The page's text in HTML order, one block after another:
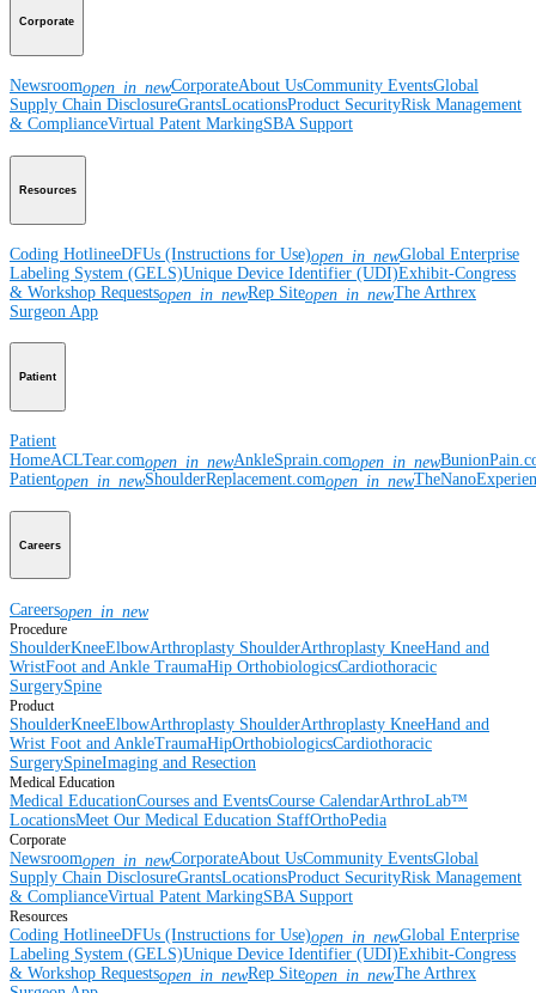
Corporate
Newsroomopen_in_newCorporateAbout UsCommunity EventsGlobal
Supply Chain DisclosureGrantsLocationsProduct SecurityRisk Management
& ComplianceVirtual Patent MarkingSBA Support
Resources
Coding HotlineeDFUs (Instructions for Use)open_in_newGlobal Enterprise
Labeling System (GELS)Unique Device Identifier (UDI)Exhibit-Congress
& Workshop Requestsopen_in_newRep Siteopen_in_newThe Arthrex
Surgeon App
Patient
Patient
HomeACLTear.comopen_in_newAnkleSprain.comopen_in_new
Patientopen_in_newShoulderReplacement.comopen_in_new
Careers
Careersopen_in_new
Procedure
ShoulderKneeElbowArthroplasty ShoulderArthroplasty KneeHand and
WristFoot and Ankle TraumaHip OrthobiologicsCardiothoracic
SurgerySpine
Product
ShoulderKneeElbowArthroplasty ShoulderArthroplasty KneeHand and
Wrist Foot and AnkleTraumaHipOrthobiologicsCardiothoracic
SurgerySpineImaging and Resection
Medical Education
Medical EducationCourses and EventsCourse CalendarArthroLab™
LocationsMeet Our Medical Education StaffOrthoPedia
Corporate
Newsroomopen_in_newCorporateAbout UsCommunity EventsGlobal
Supply Chain DisclosureGrantsLocationsProduct SecurityRisk Management
& ComplianceVirtual Patent MarkingSBA Support
Resources
Coding HotlineeDFUs (Instructions for Use)open_in_newGlobal Enterprise
Labeling System (GELS)Unique Device Identifier (UDI)Exhibit-Congress
& Workshop Requestsopen_in_newRep Siteopen_in_newThe Arthrex